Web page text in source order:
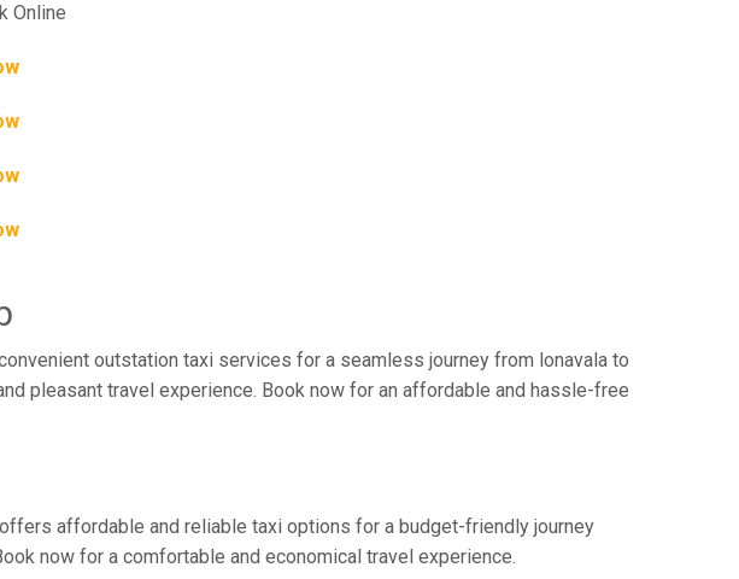
Online
outstation taxi services for a seamless journey from lonavala to
pleasant travel experience. Book now for an affordable and hassle-free
offers affordable and reliable taxi options for a budget-friendly journey
now for a comfortable and economical travel experience.